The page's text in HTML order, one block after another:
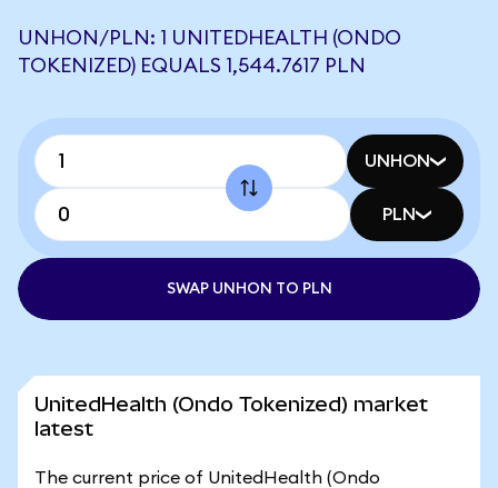
UNHON/PLN: 1 UNITEDHEALTH (ONDO
TOKENIZED) EQUALS 1,544.7617 PLN
UNHON
PLN
SWAP UNHON TO PLN
UnitedHealth (Ondo Tokenized) market
latest
The current price of UnitedHealth (Ondo